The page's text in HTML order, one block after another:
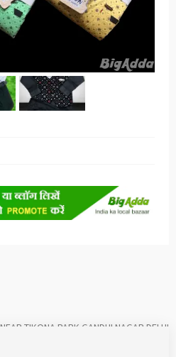
TIKONA PARK GANDHI NAGAR DELHI